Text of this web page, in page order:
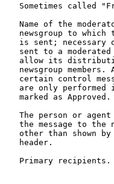
Sometimes called
Name of the
newsgroup to which
is sent; necessary
sent to a moderated
allow its
newsgroup members.
certain control
are only performed
   marked as Approved.
The person or
the message to the
other than shown
   header.
Primary